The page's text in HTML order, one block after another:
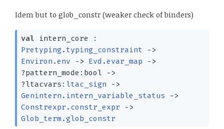
Idem but to glob_constr (weaker check of binders)
val intern_core :
Pretyping.typing_constraint
->
Environ.env
-> Evd.evar_map
->
?⁠pattern_mode:bool
->
?⁠ltacvars: ltac_sign
->
Genintern.intern_variable_status
->
Constrexpr.constr_expr
->
Glob_term.glob_constr